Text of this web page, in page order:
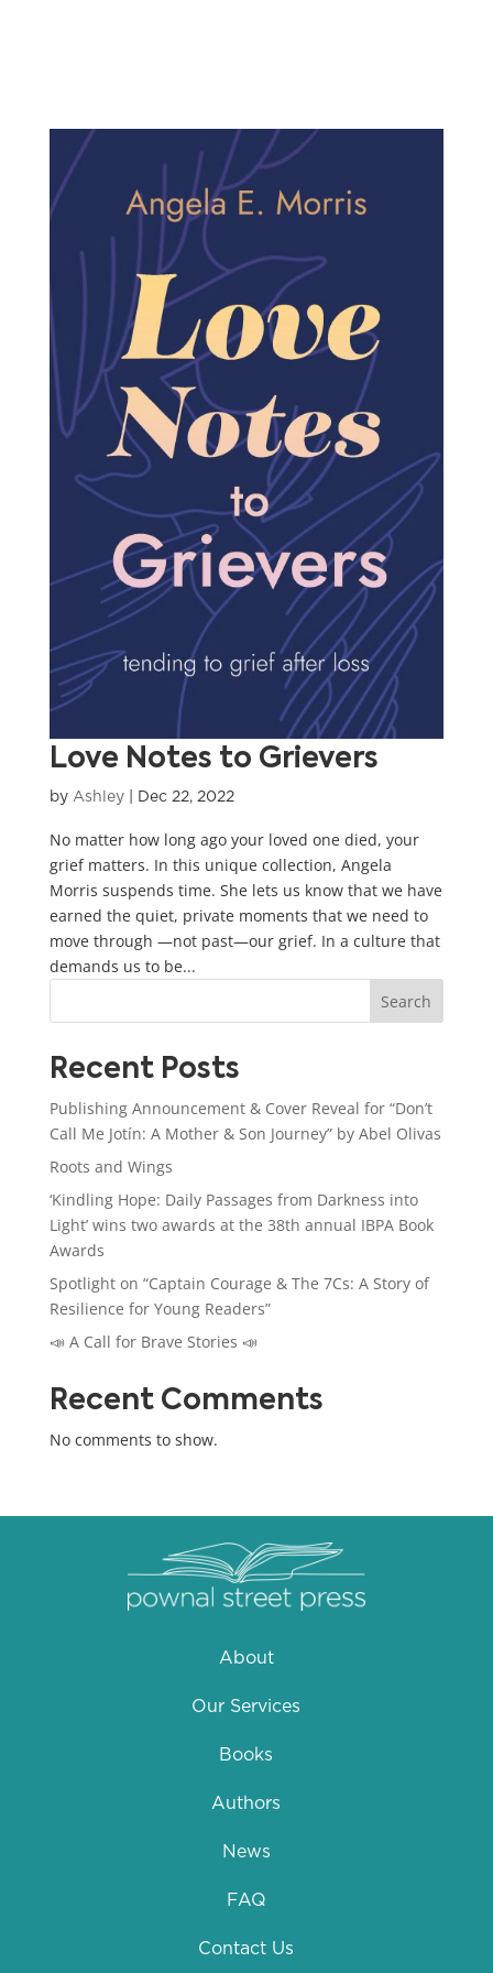
Love Notes to Grievers
by Ashley| Dec 22, 2022
No matter how long ago your loved one died, your
grief matters. In this unique collection, Angela
Morris suspends time. She lets us know that we have
earned the quiet, private moments that we need to
move through —not past—our grief. In a culture that
demands us to be...
Search
Recent Posts
Publishing Announcement & Cover Reveal for “Don’t
Call Me Jotín: A Mother & Son Journey” by Abel Olivas
Roots and Wings
‘Kindling Hope: Daily Passages from Darkness into
Light’ wins two awards at the 38th annual IBPA Book
Awards
Spotlight on “Captain Courage & The 7Cs: A Story of
Resilience for Young Readers”
📣 A Call for Brave Stories 📣
Recent Comments
No comments to show.
About
Our Services
Books
Authors
News
FAQ
Contact Us